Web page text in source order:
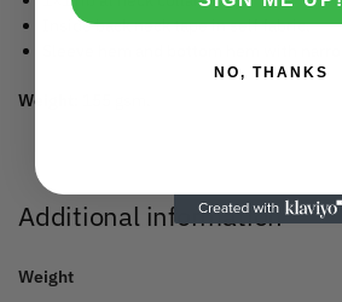
Inside back neck tape in self fabric.
Weight:
Additional information
Weight
NO, THANKS